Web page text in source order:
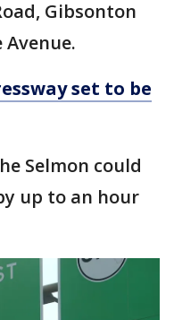
Gibsonton
set to be
Selmon could
up to an hour